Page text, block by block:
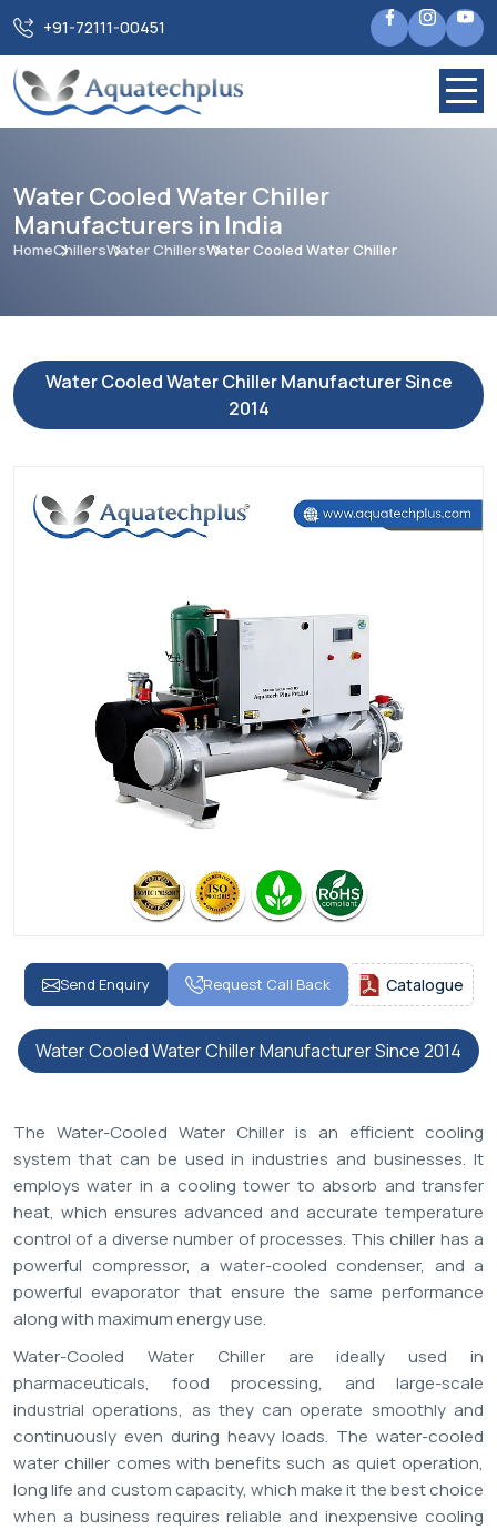
+91-72111-00451
Water Cooled Water Chiller
Manufacturers in India
HomeChillersWater ChillersWater Cooled Water Chiller
Water Cooled Water Chiller Manufacturer Since
2014
Send Enquiry Request Call Back Catalogue
Water Cooled Water Chiller Manufacturer Since 2014
The Water-Cooled Water Chiller is an efficient cooling
system that can be used in industries and businesses. It
employs water in a cooling tower to absorb and transfer
heat, which ensures advanced and accurate temperature
control of a diverse number of processes. This chiller has a
powerful compressor, a water-cooled condenser, and a
powerful evaporator that ensure the same performance
along with maximum energy use.
Water-Cooled Water Chiller are ideally used in
pharmaceuticals, food processing, and large-scale
industrial operations, as they can operate smoothly and
continuously even during heavy loads. The water-cooled
water chiller comes with benefits such as quiet operation,
long life and custom capacity, which make it the best choice
when a business requires reliable and inexpensive cooling